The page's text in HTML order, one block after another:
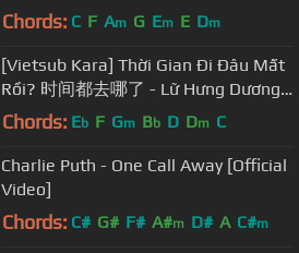
World' Medley ➖ 1993 🌈
Chords: C F Am G Em E Dm
[Vietsub Kara] Thời Gian Đi Đâu Mất
Rồi? 时间都去哪了 - Lữ Hưng Dương
吕兴阳 | Let's Sing Kids 20140712
Chords: Eb F Gm Bb D Dm C
Charlie Puth - One Call Away [Official
Video]
Chords: C# G# F# A#m D# A C#m